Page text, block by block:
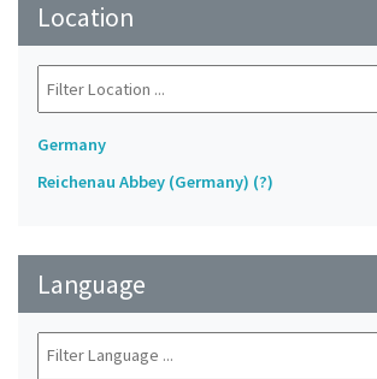
Location
Germany
Reichenau Abbey (Germany) (?)
Language